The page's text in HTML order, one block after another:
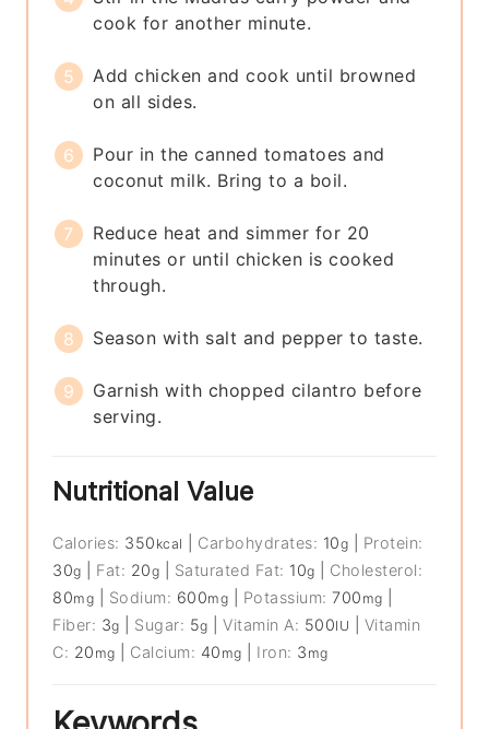
cook for another minute.
Add chicken and cook until browned
on all sides.
Pour in the canned tomatoes and
coconut milk. Bring to a boil.
Reduce heat and simmer for 20
minutes or until chicken is cooked
through.
Season with salt and pepper to taste.
Garnish with chopped cilantro before
serving.
Nutritional Value
Calories: 350 kcal Carbohydrates: 10g
Protein:
30g Fat: 20g Saturated Fat: 10g
Cholesterol:
80mg Sodium: 600mg Potassium:700 mg
Fiber: 3g Sugar: 5g |Vitamin A: 500IU
Vitamin
C: 20 mg Calcium: 40 mg Iron: 3 mg